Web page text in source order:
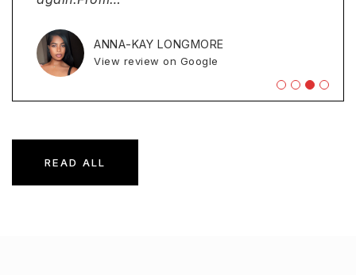
EVELYNE MEAT
View review on Google
ANNA-KAY LONGMORE
View review on Google
MEL PEREZ
View review on Google
READ ALL